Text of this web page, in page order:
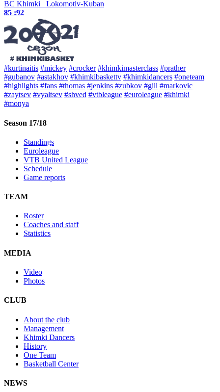
BC Khimki Lokomotiv-Kuban
85 :92
#kurtinaitis #mickey #crocker #khimkimasterclass #prather
#gubanov #astakhov #khimkibaskettv #khimkidancers #oneteam
#highlights #fans #thomas #jenkins #zubkov #gill #markovic
#zaytsev #vyaltsev #shved #vtbleague #euroleague #khimki
#monya
Season 17/18
Standings
Euroleague
VTB United League
Schedule
Game reports
TEAM
Roster
Coaches and staff
Statistics
MEDIA
Video
Photos
CLUB
About the club
Management
Khimki Dancers
History
One Team
Basketball Center
NEWS